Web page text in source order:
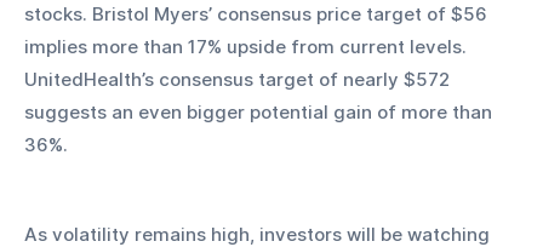
stocks. Bristol Myers’ consensus price target of $56
implies more than 17% upside from current levels.
UnitedHealth’s consensus target of nearly $572
suggests an even bigger potential gain of more than
36%.
As volatility remains high, investors will be watching